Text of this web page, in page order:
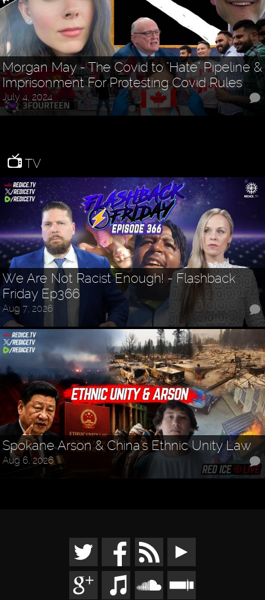
Morgan May - The Covid to "Hate" Pipeline &
Imprisonment For Protesting Covid Rules
July 4, 2024
TV
We Are Not Racist Enough! - Flashback
Friday Ep366
Aug 7, 2026
Spokane Arson & China's Ethnic Unity Law
Aug 6, 2026